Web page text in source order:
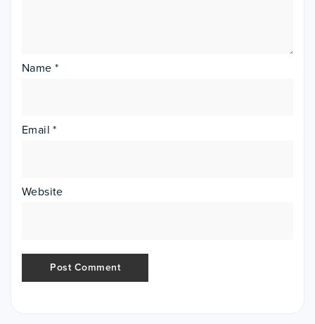
Name *
Email*
Website